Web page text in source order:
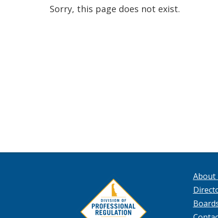
Sorry, this page does not exist.
About